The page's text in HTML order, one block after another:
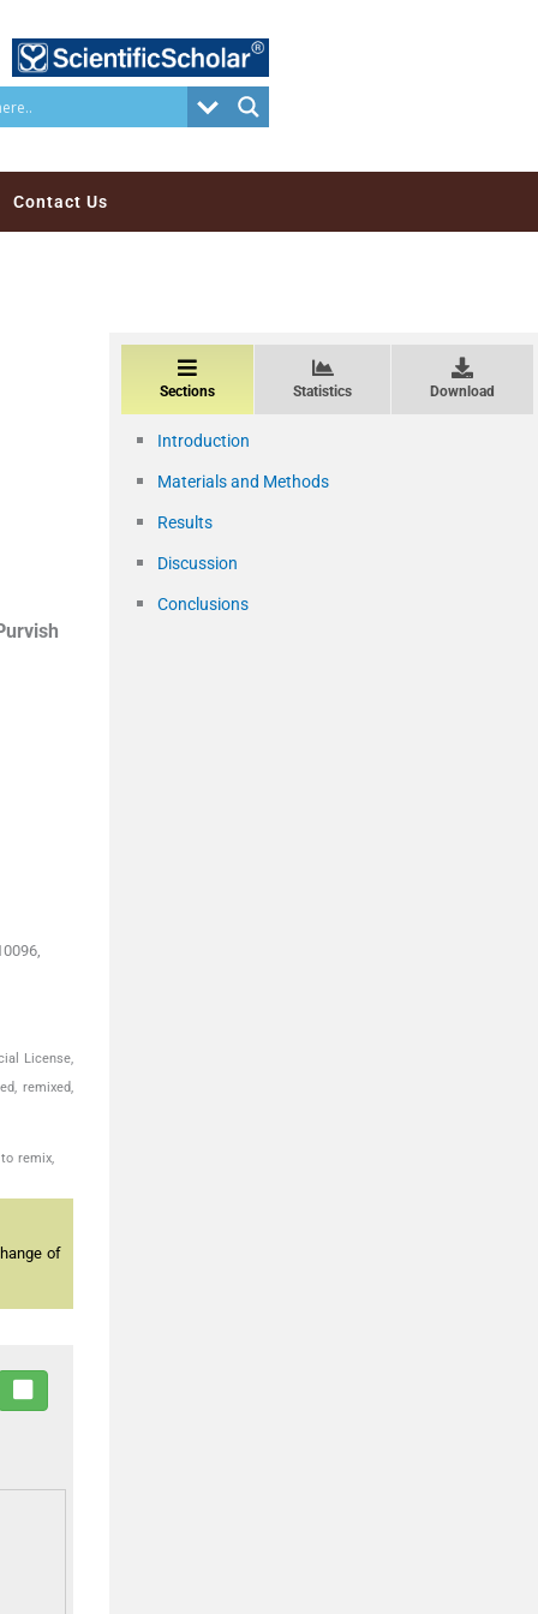
Contact Us
License,
remixed,
remix,
of
Sections Statistics Download
Introduction
Materials and Methods
Results
Discussion
Conclusions